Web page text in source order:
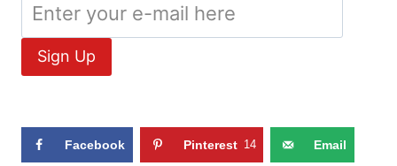
Facebook Pinterest 14 Email